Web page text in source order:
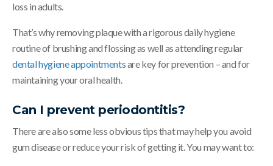
loss in adults.
That’s why removing plaque with a rigorous daily hygiene
routine of brushing and flossing as well as attending regular
dental hygiene appointmentsare key for prevention – and for
maintaining your oral health.
Can I prevent periodontitis?
There are also some less obvious tips that may help you avoid
gum disease or reduce your risk of getting it. You may want to: